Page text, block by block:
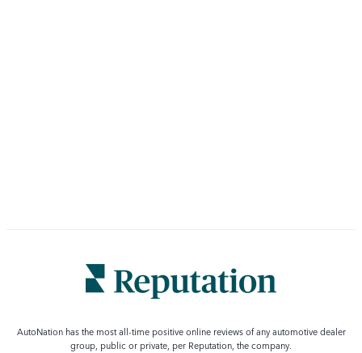
AutoNation has the most all-time positive online reviews of any automotive dealer
group, public or private, per Reputation, the company.